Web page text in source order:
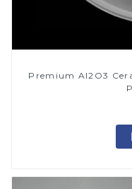
Premium Al2O3